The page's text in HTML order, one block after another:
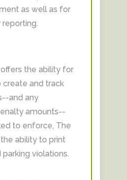
as well as for
reporting.
the ability for
create and track
and any
amounts--
to enforce, The
ability to print
parking violations.